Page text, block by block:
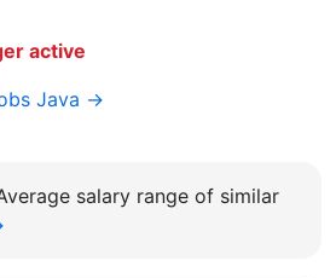
active
Java →
salary range of similar